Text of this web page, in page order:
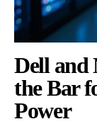
Dell and
the Bar
Power